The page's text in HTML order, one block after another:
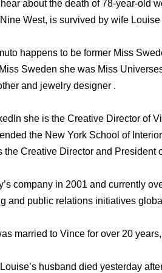
about the death of 78-year-old
West, is survived by wife Louise
happens to be former Miss
Sweden she was Miss
and jewelry designer .
she is the Creative Director of
the New York School of
the Creative Director and President
company in 2001 and currently
and public relations initiatives
married to Vince for over 20
husband died yesterday